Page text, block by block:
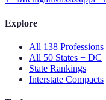
Explore
All 138 Professions
All 50 States + DC
State Rankings
Interstate Compacts